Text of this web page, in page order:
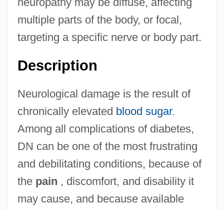
multiple parts of the body, or focal,
targeting a specific nerve or body part.
Description
Neurological damage is the result of
chronically elevated blood sugar.
Among all complications of diabetes,
DN can be one of the most frustrating
and debilitating conditions, because of
the pain , discomfort, and disability it
may cause, and because available